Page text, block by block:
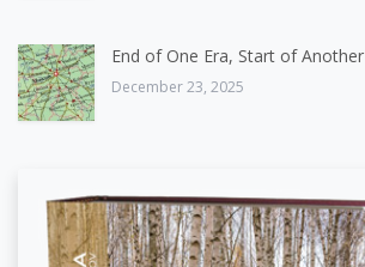
End of One Era, Start of Another
December 23, 2025